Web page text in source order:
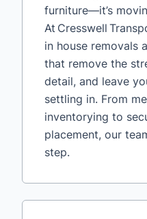
furniture—it’s
At Cresswell
in house removals
that remove the
detail, and leave
settling in. From
inventorying to
placement, our
step.